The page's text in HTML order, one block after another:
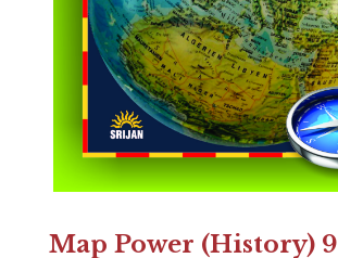
Map Power (History) 9